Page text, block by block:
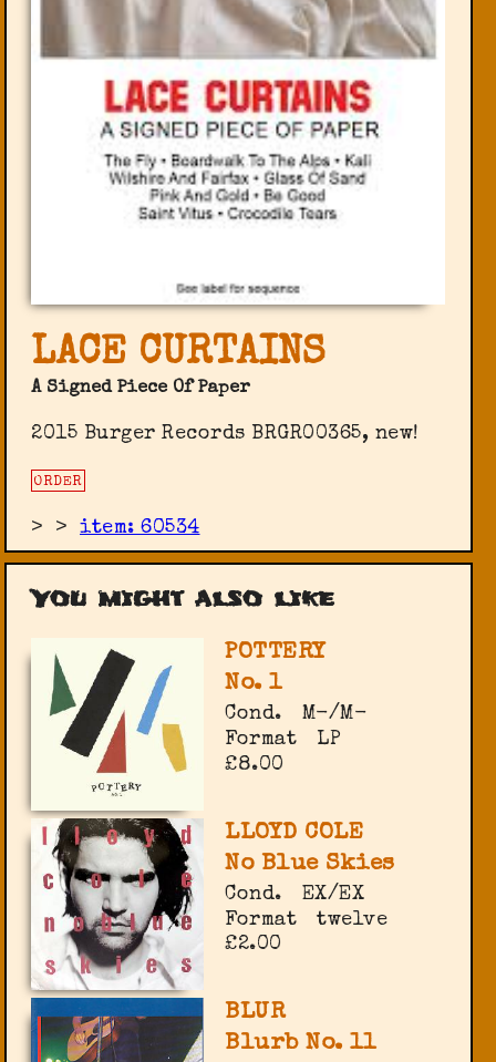
LACE CURTAINS
A Signed Piece Of Paper
2015 Burger Records BRGR00365, new!
ORDER
> >item: 60534
You might also like
POTTERY
No. 1
Cond.
M-/M-
Format
LP
£8.00
LLOYD COLE
No Blue Skies
Cond.
EX/EX
Format
twelve
£2.00
BLUR
Blurb No. 11